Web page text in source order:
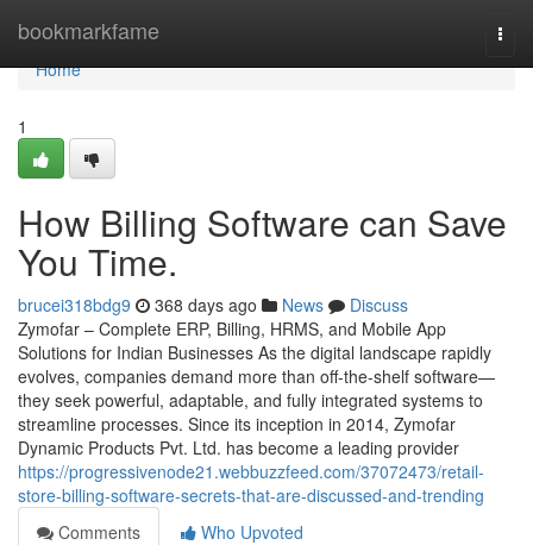
bookmarkfame
Home
Home
1
How Billing Software can Save
You Time.
brucei318bdg9 368 days ago News
Discuss
Zymofar – Complete ERP, Billing, HRMS, and Mobile App
Solutions for Indian Businesses As the digital landscape rapidly
evolves, companies demand more than off-the-shelf software—
they seek powerful, adaptable, and fully integrated systems to
streamline processes. Since its inception in 2014, Zymofar
Dynamic Products Pvt. Ltd. has become a leading provider
https://progressivenode21.webbuzzfeed.com/37072473/retail-
store-billing-software-secrets-that-are-discussed-and-trending
Comments
Who Upvoted